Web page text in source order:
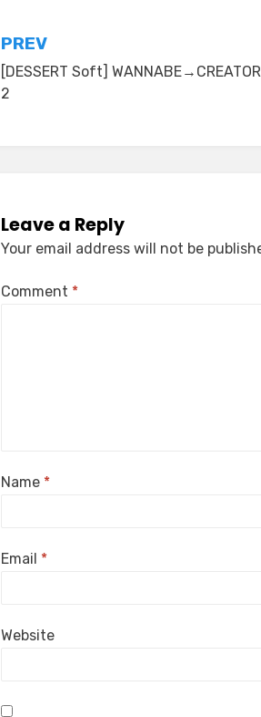
Post
navigation
PREV
[DESSERT Soft]
2
Leave a Reply
Your email address will not be
Comment *
Name *
Email *
Website